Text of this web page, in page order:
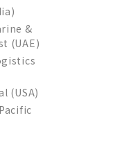
&
(UAE)
(USA)